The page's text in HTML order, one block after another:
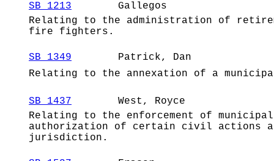
SB 1213
Gallegos
Relating to the administration of
fire fighters.
SB 1349
Patrick, Dan
Relating to the annexation of a
SB 1437
West, Royce
Relating to the enforcement of
authorization of certain civil actions
jurisdiction.